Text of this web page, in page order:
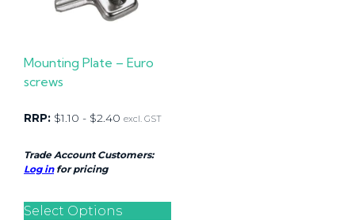
Mounting Plate – Euro
screws
RRP: $1.10 - $2.40 excl. GST
Trade Account Customers:
Log infor pricing
Select Options